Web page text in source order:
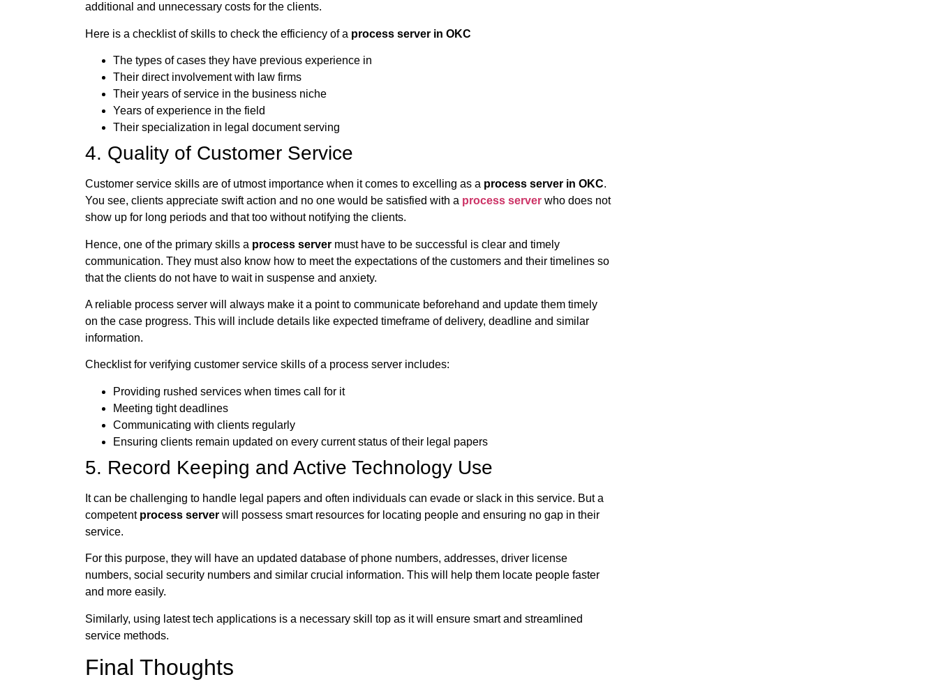
additional and unnecessary costs for the clients.
Here is a checklist of skills to check the efficiency of a process server in OKC
The types of cases they have previous experience in
Their direct involvement with law firms
Their years of service in the business niche
Years of experience in the field
Their specialization in legal document serving
4. Quality of Customer Service
Customer service skills are of utmost importance when it comes to excelling as a process server in OKC.
You see, clients appreciate swift action and no one would be satisfied with a process server who does not
show up for long periods and that too without notifying the clients.
Hence, one of the primary skills a process server must have to be successful is clear and timely
communication. They must also know how to meet the expectations of the customers and their timelines so
that the clients do not have to wait in suspense and anxiety.
A reliable process server will always make it a point to communicate beforehand and update them timely
on the case progress. This will include details like expected timeframe of delivery, deadline and similar
information.
Checklist for verifying customer service skills of a process server includes:
Providing rushed services when times call for it
Meeting tight deadlines
Communicating with clients regularly
Ensuring clients remain updated on every current status of their legal papers
5. Record Keeping and Active Technology Use
It can be challenging to handle legal papers and often individuals can evade or slack in this service. But a
competent process server will possess smart resources for locating people and ensuring no gap in their
service.
For this purpose, they will have an updated database of phone numbers, addresses, driver license
numbers, social security numbers and similar crucial information. This will help them locate people faster
and more easily.
Similarly, using latest tech applications is a necessary skill top as it will ensure smart and streamlined
service methods.
Final Thoughts